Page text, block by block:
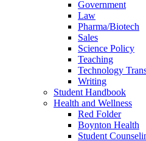
Government
Law
Pharma/Biotech
Sales
Science Policy
Teaching
Technology
Writing
Student Handbook
Health and Wellness
Red Folder
Boynton Health
Student